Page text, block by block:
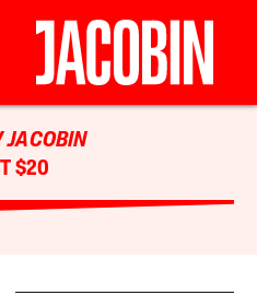
JACOBIN
$20